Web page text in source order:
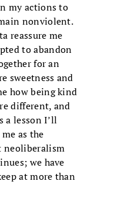
my actions to
nonviolent.
reassure me
to abandon
for an
sweetness and
how being kind
different, and
a lesson I’ll
as the
neoliberalism
we have
at more than